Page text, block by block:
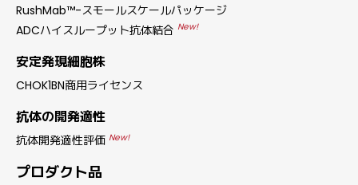
RushMab™-スモールスケールパッケージ
ADCハイスループット抗体結合 New!
安定発現細胞株
CHOK1BN商用ライセンス
抗体の開発適性
抗体開発適性評価 New!
プロダクト品